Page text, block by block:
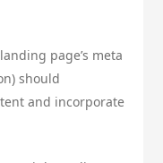
page’s meta
should
and incorporate